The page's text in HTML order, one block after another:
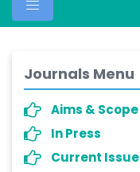
Journals Menu
Aims & Scope
In Press
Current Issue